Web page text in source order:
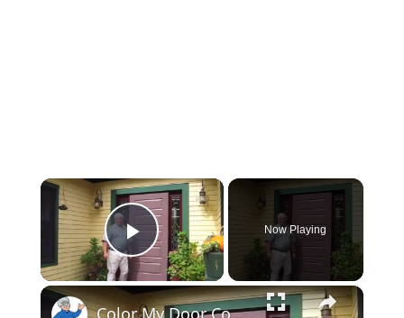
×
Play Video
Now Playing
×
Color My Door Contest